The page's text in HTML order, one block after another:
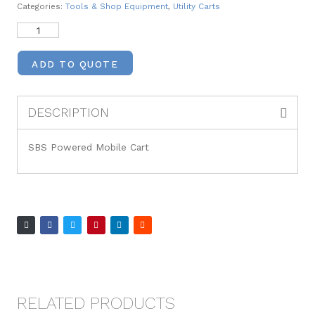
Categories: Tools & Shop Equipment, Utility Carts
ADD TO QUOTE
DESCRIPTION
SBS Powered Mobile Cart
RELATED PRODUCTS